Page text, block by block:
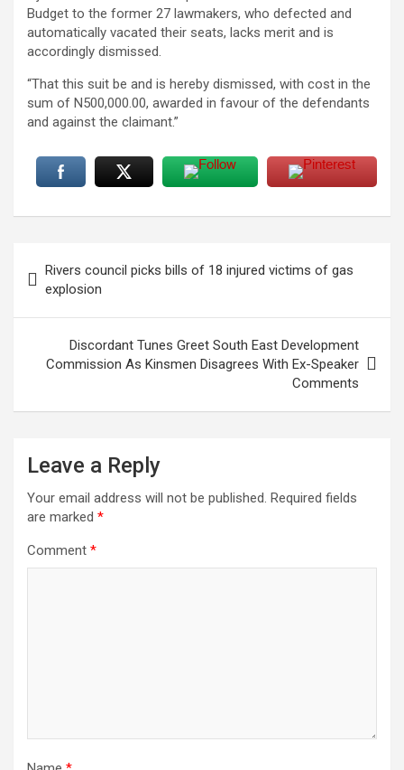
Budget to the former 27 lawmakers, who defected and
automatically vacated their seats, lacks merit and is
accordingly dismissed.
“That this suit be and is hereby dismissed, with cost in the
sum of N500,000.00, awarded in favour of the defendants
and against the claimant.”
navigation
Rivers council picks bills of 18 injured victims of gas
explosion
Discordant Tunes Greet South East Development
Commission As Kinsmen Disagrees With Ex-Speaker
Comments
Leave a Reply
Your email address will not be published. Required fields
are marked *
Comment *